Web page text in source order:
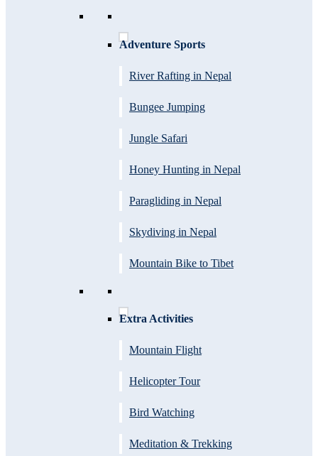
Adventure Sports
River Rafting in Nepal
Bungee Jumping
Jungle Safari
Honey Hunting in Nepal
Paragliding in Nepal
Skydiving in Nepal
Mountain Bike to Tibet
Extra Activities
Mountain Flight
Helicopter Tour
Bird Watching
Meditation & Trekking